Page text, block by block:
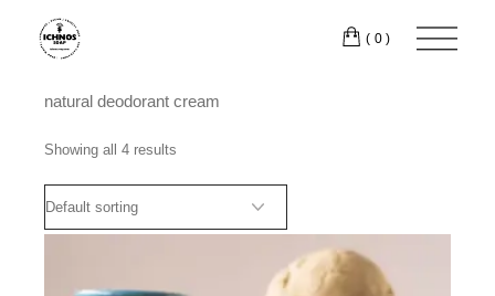
content
(0)
natural deodorant cream
Showing all 4 results